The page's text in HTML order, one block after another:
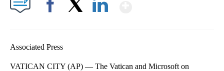
Associated Press
VATICAN CITY (AP) — The Vatican and Microsoft on